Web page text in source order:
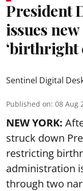
President
issues
‘birthright
Sentinel Digital
Published on: 08 Aug
NEW YORK:
struck down
restricting
administration
through two